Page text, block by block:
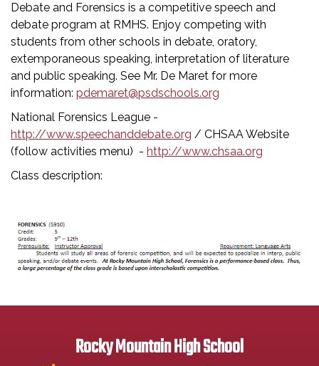
Debate and Forensics is a competitive speech and
debate program at RMHS. Enjoy competing with
students from other schools in debate, oratory,
extemporaneous speaking, interpretation of literature
and public speaking. See Mr. De Maret for more
information: pdemaret@psdschools.org
National Forensics League -
http://www.speechanddebate.org / CHSAA Website
(follow activities menu) - http://www.chsaa.org
Class description:
Rocky Mountain High School